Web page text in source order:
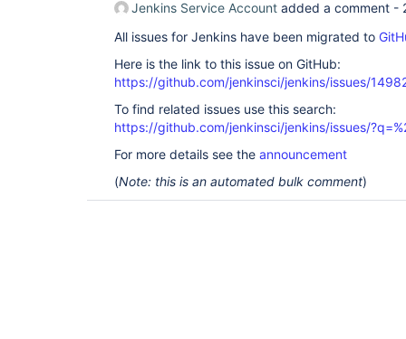
Jenkins Service Account added a comment -
All issues for Jenkins have been migrated to
Here is the link to this issue on GitHub:
https://github.com/jenkinsci/jenkins/issues/
To find related issues use this search:
https://github.com/jenkinsci/jenkins/issues/
For more details see the announcement
(Note: this is an automated bulk comment)